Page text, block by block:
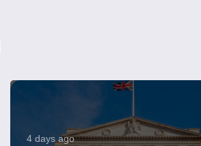
4 days ago